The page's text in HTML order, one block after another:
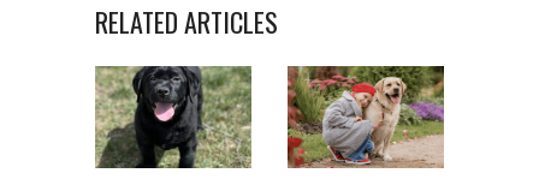
RELATED ARTICLES